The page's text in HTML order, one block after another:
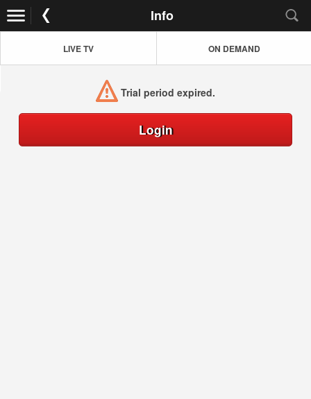
Info
LIVE TV ON DEMAND
Trial period expired.
Login